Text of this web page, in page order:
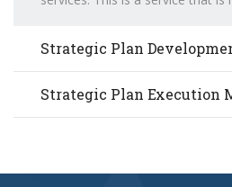
Strategic Plan
Strategic Plan Execution